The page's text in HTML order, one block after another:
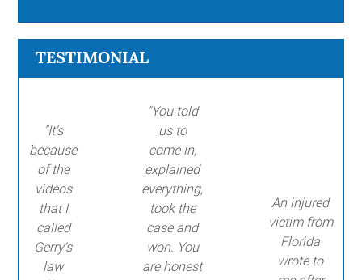
TESTIMONIAL
"It's
because
of the
videos
that I
called
Gerry's
law
"You told
us to
come in,
explained
everything,
took the
case and
won. You
are honest
An injured
victim from
Florida
wrote to